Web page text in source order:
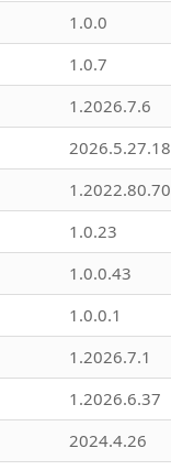
1.0.0
1.0.7
1.2026.7.6
1.2022.80.70
1.0.23
1.0.0.43
1.0.0.1
1.2026.7.1
1.2026.6.37
2024.4.26